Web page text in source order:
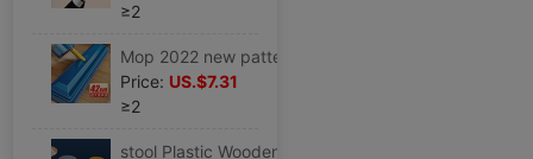
≥2
Price: US.$7.31
≥2